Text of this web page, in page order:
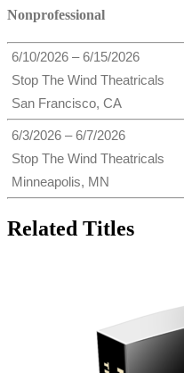
Nonprofessional
6/10/2026 – 6/15/2026
Stop The Wind Theatricals
San Francisco, CA
6/3/2026 – 6/7/2026
Stop The Wind Theatricals
Minneapolis, MN
Related Titles